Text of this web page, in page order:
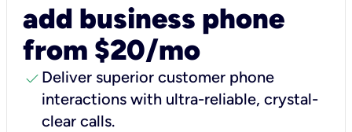
add business phone
from $20/mo
check Deliver superior customer phone
interactions with ultra-reliable, crystal-
clear calls.